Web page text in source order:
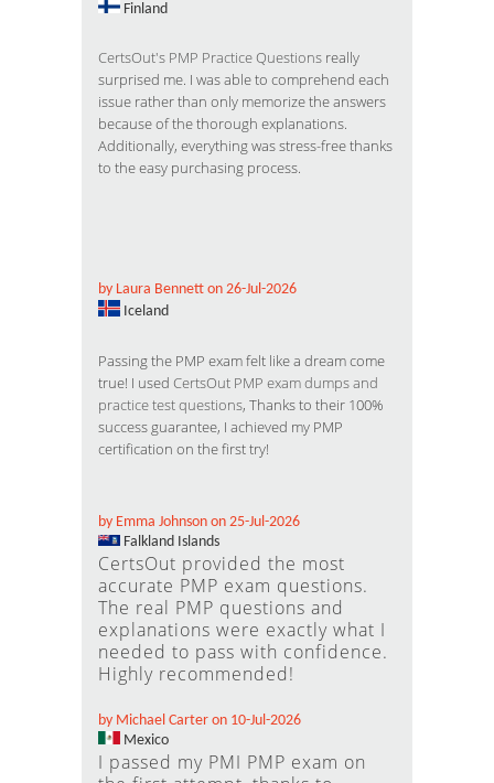
Finland
CertsOut's PMP Practice Questions really
surprised me. I was able to comprehend each
issue rather than only memorize the answers
because of the thorough explanations.
Additionally, everything was stress-free thanks
to the easy purchasing process.
by Laura Bennett on 26-Jul-2026
Iceland
Passing the PMP exam felt like a dream come
true! I used CertsOut PMP exam dumps and
practice test questions, Thanks to their 100%
success guarantee, I achieved my PMP
certification on the first try!
by Emma Johnson on 25-Jul-2026
Falkland Islands
CertsOut provided the most
accurate PMP exam questions.
The real PMP questions and
explanations were exactly what I
needed to pass with confidence.
Highly recommended!
by Michael Carter on 10-Jul-2026
Mexico
I passed my PMI PMP exam on